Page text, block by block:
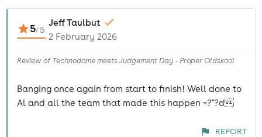
5/5
Jeff Taulbut
2 February 2026
Review of Technodome meets Judgement Day - Proper Oldskool
Banging once again from start to finish! Well done to
Al and all the team that made this happen =?"?d
REPORT